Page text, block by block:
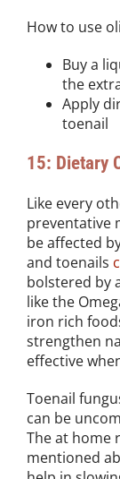
How to use
Buy a
the
Apply
toenail
15: Dietary
Like every
preventative
be affected
and toenails
bolstered by
like the
iron rich
strengthen
effective
Toenail
can be
The at home
mentioned